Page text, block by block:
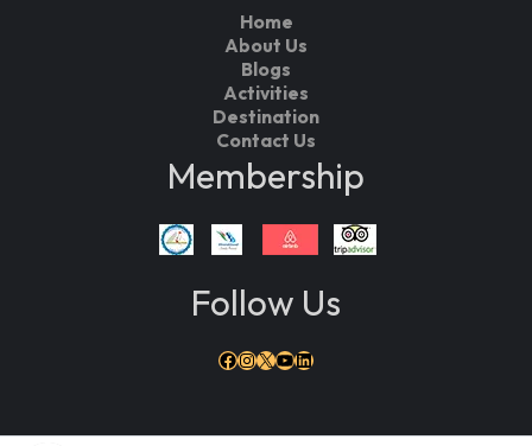
Home
About Us
Blogs
Activities
Destination
Contact Us
Membership
Follow Us
Facebook
Instagram
X YouTube
LinkedIn